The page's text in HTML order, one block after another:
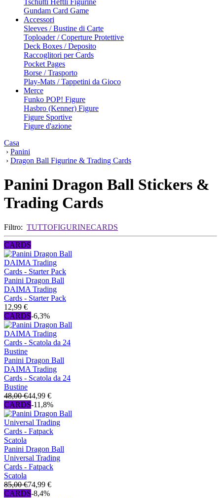
Tschutti Heftli Figurine
Gundam Card Game
Accessori
Sleeves / Bustine di Carte
Toploader / Coperture Protettive
Deck Boxes / Deposito
Raccoglitori per Cards
Pocket Pages
Borse / Trasporto
Play-Mats / Tappetini da Gioco
Merce
Funko POP! Figure
Hasbro (Kenner) Figure
Figure Sportive
Figure d'azione
Casa
› Panini
› Dragon Ball Figurine & Trading Cards
Panini Dragon Ball Stickers &
Trading Cards
Filtro: TUTTOFIGURINECARDS
CARDS
Panini Dragon Ball
DAIMA Trading
Cards - Starter Pack
12,99 €
CARDS-6,3%
Panini Dragon Ball
DAIMA Trading
Cards - Scatola da 24
Bustine
48,00 €44,99 €
CARDS-11,8%
Panini Dragon Ball
Universal Trading
Cards - Fatpack
Scatola
85,00 €74,99 €
CARDS-8,4%